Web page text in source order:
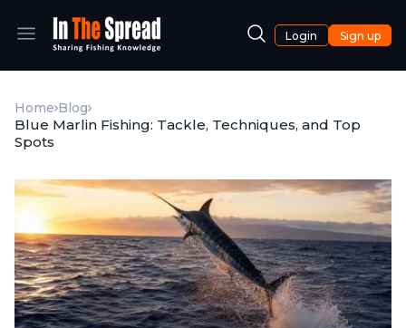
Login Sign up
Home Blog
Blue Marlin Fishing: Tackle, Techniques, and Top
Spots